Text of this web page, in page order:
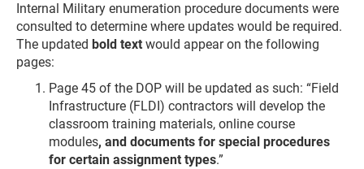
Internal Military enumeration procedure documents were
consulted to determine where updates would be required.
The updated bold text would appear on the following
pages:
Page 45 of the DOP will be updated as such: “Field
Infrastructure (FLDI) contractors will develop the
classroom training materials, online course
modules, and documents for special procedures
for certain assignment types.”